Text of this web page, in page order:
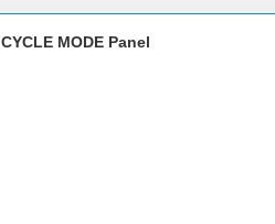
CYCLE MODE Panel